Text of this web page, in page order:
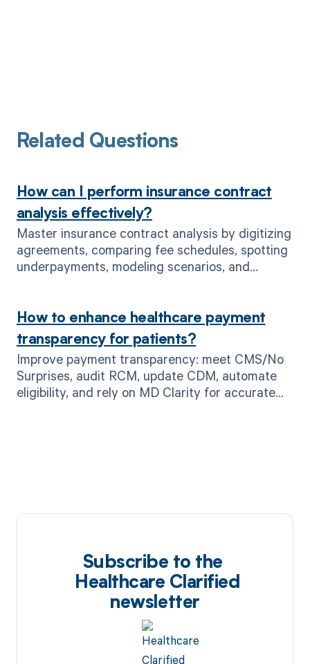
Related Questions
How can I perform insurance contract
analysis effectively?
Master insurance contract analysis by digitizing
agreements, comparing fee schedules, spotting
underpayments, modeling scenarios, and
How to enhance healthcare payment
transparency for patients?
Improve payment transparency: meet CMS/No
Surprises, audit RCM, update CDM, automate
eligibility, and rely on MD Clarity for accurate
Subscribe to the
Healthcare Clarified
newsletter